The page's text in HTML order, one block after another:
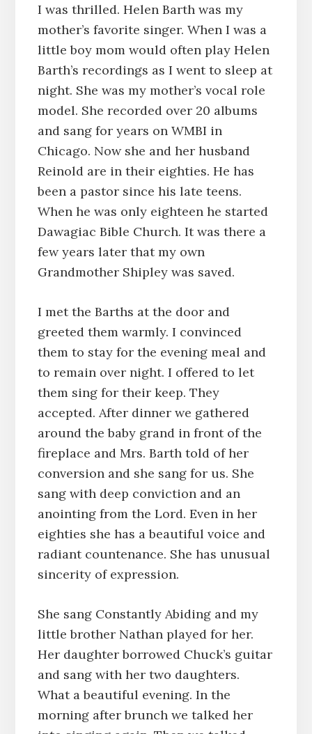
I was thrilled. Helen Barth was my
mother’s favorite singer. When I was a
little boy mom would often play Helen
Barth’s recordings as I went to sleep at
night. She was my mother’s vocal role
model. She recorded over 20 albums
and sang for years on WMBI in
Chicago. Now she and her husband
Reinold are in their eighties. He has
been a pastor since his late teens.
When he was only eighteen he started
Dawagiac Bible Church. It was there a
few years later that my own
Grandmother Shipley was saved.
I met the Barths at the door and
greeted them warmly. I convinced
them to stay for the evening meal and
to remain over night. I offered to let
them sing for their keep. They
accepted. After dinner we gathered
around the baby grand in front of the
fireplace and Mrs. Barth told of her
conversion and she sang for us. She
sang with deep conviction and an
anointing from the Lord. Even in her
eighties she has a beautiful voice and
radiant countenance. She has unusual
sincerity of expression.
She sang Constantly Abiding and my
little brother Nathan played for her.
Her daughter borrowed Chuck’s guitar
and sang with her two daughters.
What a beautiful evening. In the
morning after brunch we talked her